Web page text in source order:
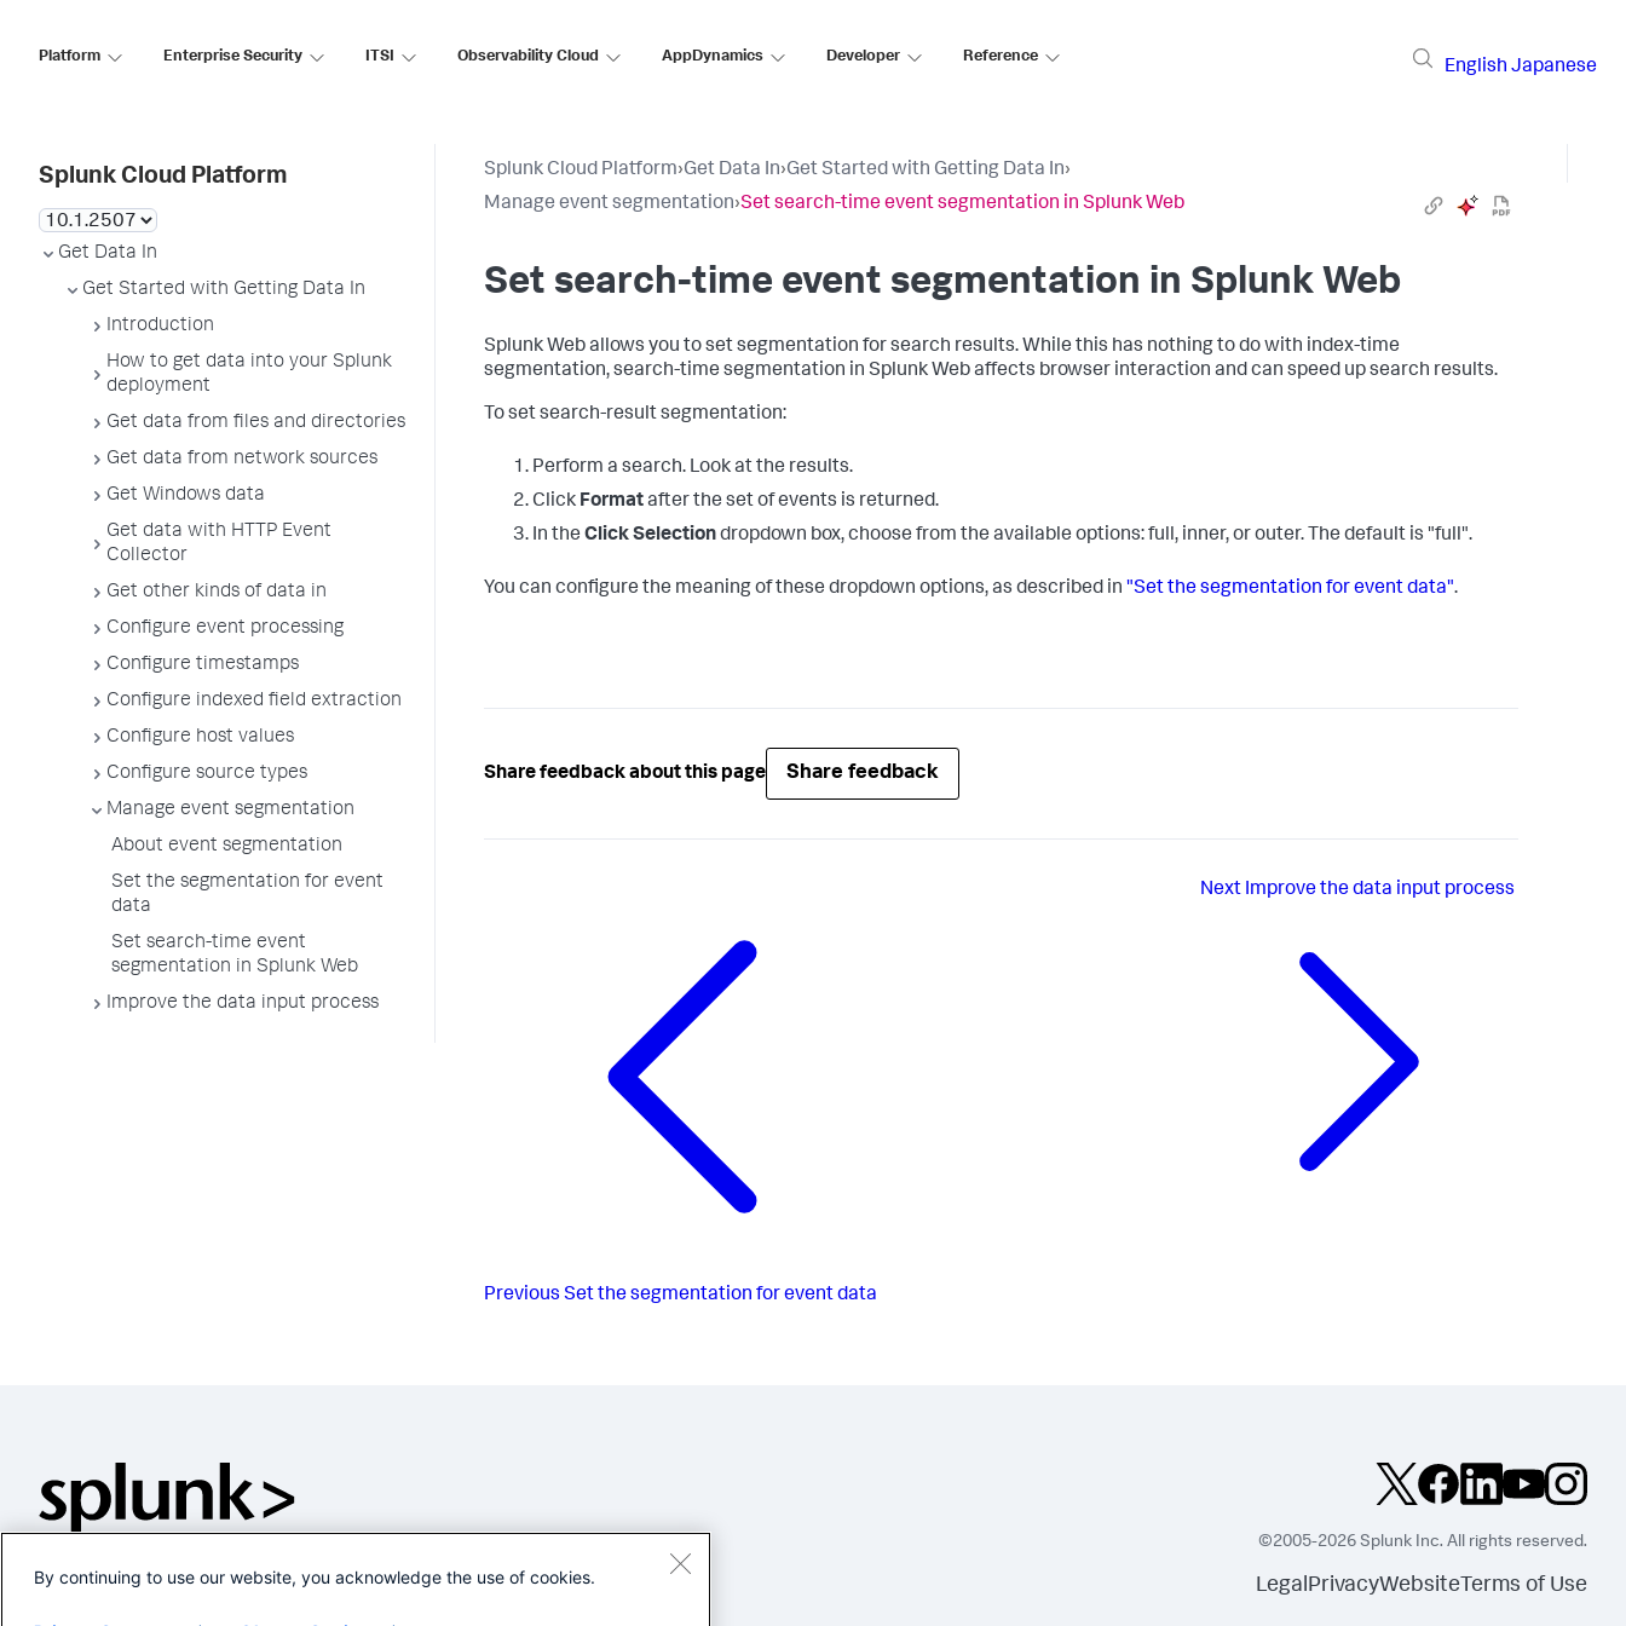
Platform Enterprise Security ITSI Observability Cloud AppDynamics Developer Reference
English Japanese
Splunk Cloud Platform
Get Data In
Get Started with Getting Data In
Introduction
How to get data into your Splunk
deployment
Get data from files and directories
Get data from network sources
Get Windows data
Get data with HTTP Event
Collector
Get other kinds of data in
Configure event processing
Configure timestamps
Configure indexed field extraction
Configure host values
Configure source types
Manage event segmentation
About event segmentation
Set the segmentation for event
data
Set search-time event
segmentation in Splunk Web
Improve the data input process
Splunk Cloud Platform›Get Data In›Get Started with Getting Data In›
Manage event segmentation›Set search-time event segmentation in Splunk Web
Set search-time event segmentation in Splunk Web
Splunk Web allows you to set segmentation for search results. While this has nothing to do with index-time
segmentation, search-time segmentation in Splunk Web affects browser interaction and can speed up search results.
To set search-result segmentation:
Perform a search. Look at the results.
Click Formatafter the set of events is returned.
In the Click Selectiondropdown box, choose from the available options: full, inner, or outer. The default is "full".
You can configure the meaning of these dropdown options, as described in "Set the segmentation for event data".
Share feedback about this page Share feedback
Previous Set the segmentation for event data
Next Improve the data input process
©2005-2026 Splunk Inc. All rights reserved.
LegalPrivacyWebsite Terms of Use
By continuing to use our website, you acknowledge the use of cookies.